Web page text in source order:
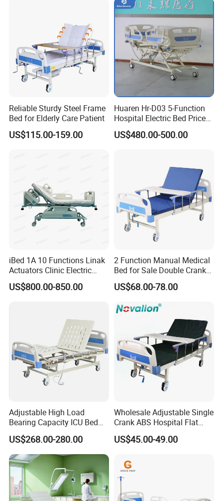
Packaging & Shipping
Reliable Sturdy Steel Frame
Bed for Elderly Care Patient
US$115.00-159.00
Huaren Hr-D03 5-Function
Hospital Electric Bed Price
for Nursing Care
US$480.00-500.00
iBed 1A 10 Functions Linak
Actuators Clinic Electric
Hospital Bed
US$800.00-850.00
2 Function Manual Medical
Bed for Sale Double Crank
Adjustable Steel Hospital
Patient Nursing Care Bed
Home
US$68.00-78.00
Adjustable High Load
Bearing Capacity ICU Bed
Elderly Remote Control
Electric Medical Hospital
Nursing Care Bed for
Seniors Medicare
US$268.00-280.00
Wholesale Adjustable Single
Crank ABS Hospital Flat
/Equipment /Care /Electric
Patient Medical Bed
US$45.00-49.00